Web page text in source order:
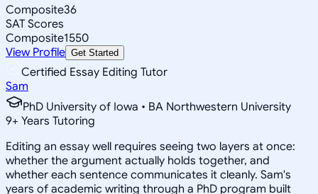
Composite36
SAT Scores
Composite1550
View Profile Get Started
Certified Essay Editing Tutor
Sam
PhD University of Iowa • BA Northwestern University
9+ Years Tutoring
Editing an essay well requires seeing two layers at once:
whether the argument actually holds together, and
whether each sentence communicates it cleanly. Sam's
years of academic writing through a PhD program built